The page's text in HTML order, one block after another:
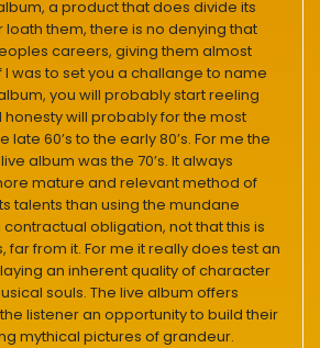
a product that does divide its
them, there is no denying that
careers, giving them almost
was to set you a challange to name
you will probably start reeling
honesty will probably for the most
60’s to the early 80’s. For me the
album was the 70’s. It always
mature and relevant method of
talents than using the mundane
obligation, not that this is
far from it. For me it really does test an
an inherent quality of character
souls. The live album offers
listener an opportunity to build their
mythical pictures of grandeur.